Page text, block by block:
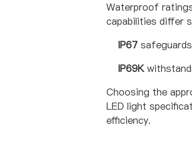
Waterproof
capabilities differ
IP67
IP69K
Choosing the
LED light
efficiency.